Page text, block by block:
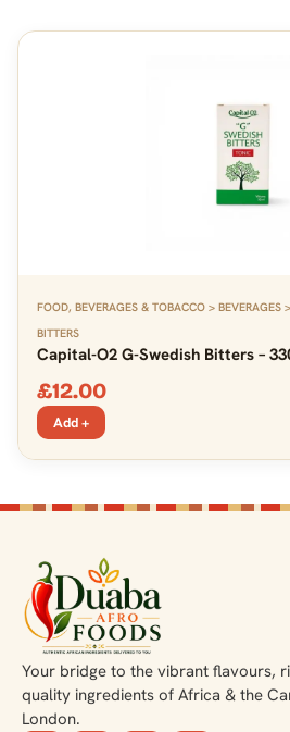
FOOD, BEVERAGES & TOBACCO > BEVERAGES
BITTERS
Capital-O2 G-Swedish Bitters –
£12.00
Add +
Your bridge to the vibrant flavours,
quality ingredients of Africa & the
London.